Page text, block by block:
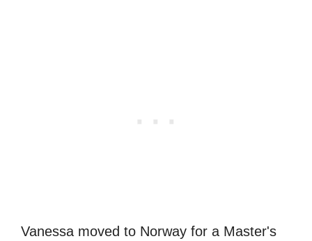
Vanessa moved to Norway for a Master's